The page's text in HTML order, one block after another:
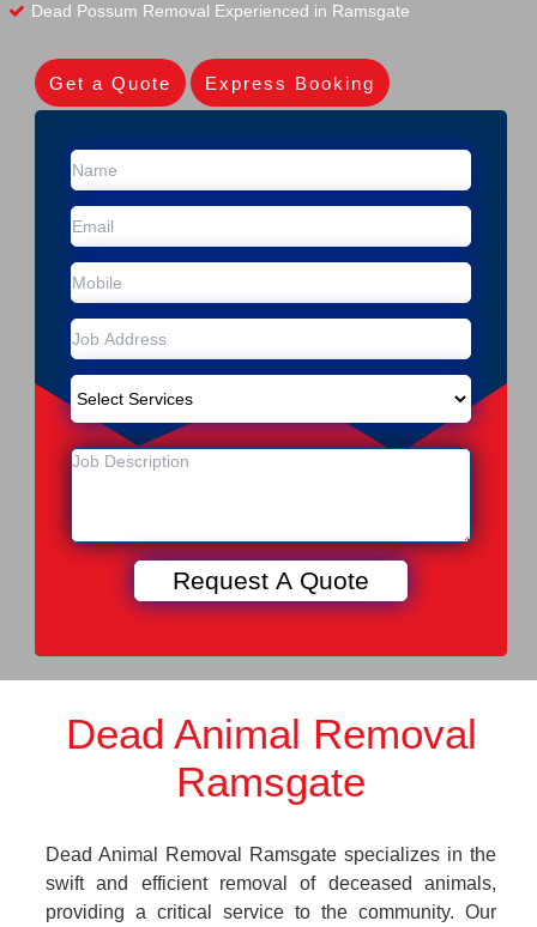
Dead Possum Removal Experienced in Ramsgate
Get a Quote Express Booking
Dead Animal Removal
Ramsgate
Dead Animal Removal Ramsgate specializes in the
swift and efficient removal of deceased animals,
providing a critical service to the community. Our